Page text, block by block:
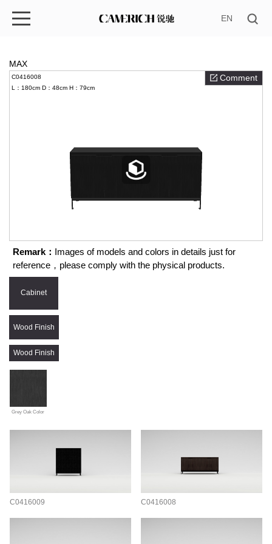
EN
MAX
C0416008 Comment
L：180cm D：48cm H：79cm
Remark： Images of models and colors in details just for
reference，please comply with the physical products.
Cabinet
Wood Finish
Wood Finish
Grey Oak Color
C0416009 C0416008